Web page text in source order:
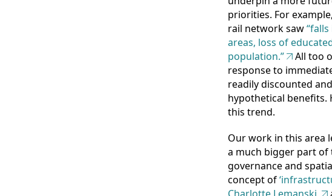
priorities. For
rail network saw
areas, loss of
population.”
All too
response to
readily discounted
hypothetical benefits.
this trend.
Our work in this area
a much bigger part of
governance and
concept of